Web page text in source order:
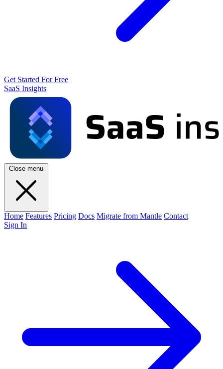
Get Started For Free
SaaS Insights
Close menu
Home Features Pricing Docs Migrate from Mantle Contact
Sign In